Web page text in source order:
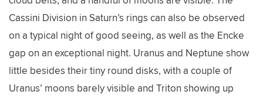
Cassini Division in Saturn’s rings can also be observed
on a typical night of good seeing, as well as the Encke
gap on an exceptional night. Uranus and Neptune show
little besides their tiny round disks, with a couple of
Uranus’ moons barely visible and Triton showing up